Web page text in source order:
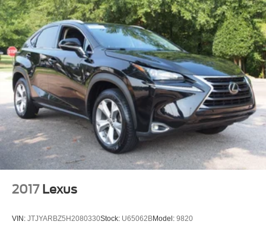
2017 Lexus
VIN: JTJYARBZ5H2080330Stock: U65062BModel: 9820